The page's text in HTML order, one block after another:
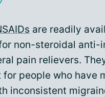
are readily
non-steroidal anti-
pain relievers.
people who have
inconsistent